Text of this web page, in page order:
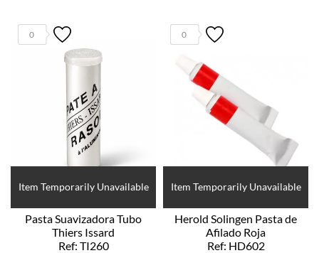
Item Temporarily Unavailable
0
Pasta Suavizadora Tubo
Thiers Issard
Ref: TI260
Item Temporarily Unavailable
0
Herold Solingen Pasta de
Afilado Roja
Ref: HD602